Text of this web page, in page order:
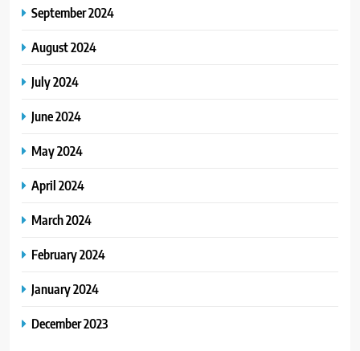
September 2024
August 2024
July 2024
June 2024
May 2024
April 2024
March 2024
February 2024
January 2024
December 2023